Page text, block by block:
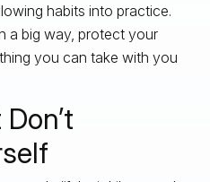
habits into practice.
a big way, protect your
you can take with you